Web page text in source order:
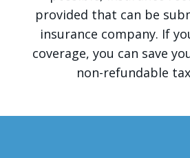
provided that can be
insurance company. If
coverage, you can save
non-refundable